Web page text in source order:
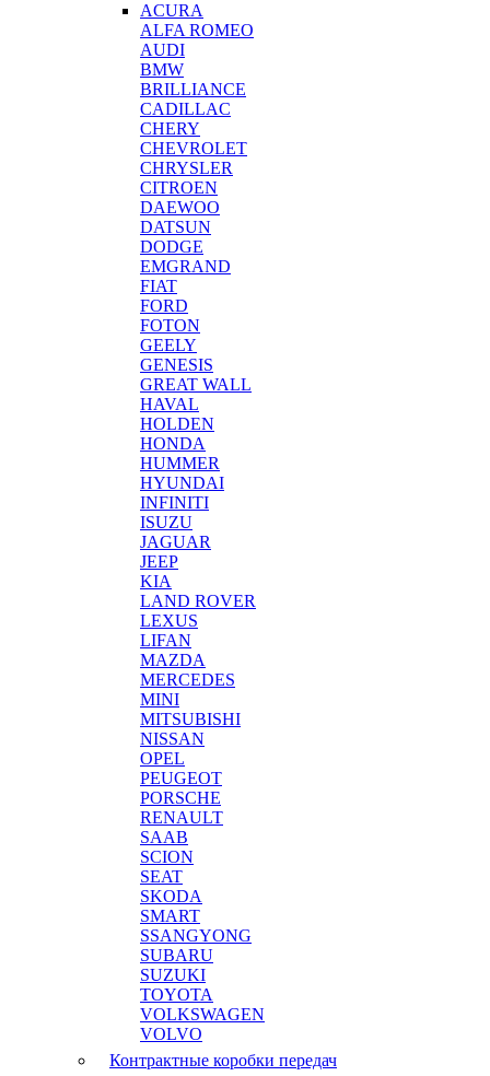
ACURA
ALFA ROMEO
AUDI
BMW
BRILLIANCE
CADILLAC
CHERY
CHEVROLET
CHRYSLER
CITROEN
DAEWOO
DATSUN
DODGE
EMGRAND
FIAT
FORD
FOTON
GEELY
GENESIS
GREAT WALL
HAVAL
HOLDEN
HONDA
HUMMER
HYUNDAI
INFINITI
ISUZU
JAGUAR
JEEP
KIA
LAND ROVER
LEXUS
LIFAN
MAZDA
MERCEDES
MINI
MITSUBISHI
NISSAN
OPEL
PEUGEOT
PORSCHE
RENAULT
SAAB
SCION
SEAT
SKODA
SMART
SSANGYONG
SUBARU
SUZUKI
TOYOTA
VOLKSWAGEN
VOLVO
Контрактные коробки передач